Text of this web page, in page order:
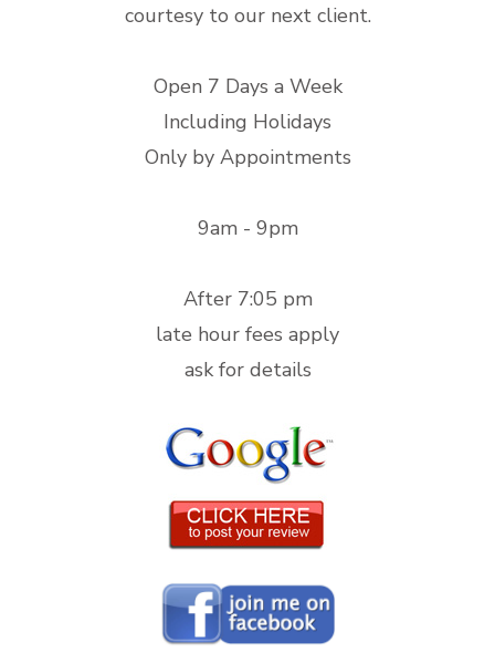
courtesy to our next client.
Open 7 Days a Week
Including Holidays
Only by Appointments
9am - 9pm
After 7:05 pm
late hour fees apply
ask for details